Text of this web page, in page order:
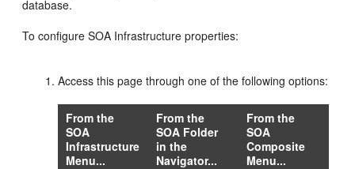
database.
To configure SOA Infrastructure properties:
Access this page through one of the following options:
From the
SOA
Infrastructure
Menu...
From the
SOA Folder
in the
Navigator...
From the
SOA
Composite
Menu...